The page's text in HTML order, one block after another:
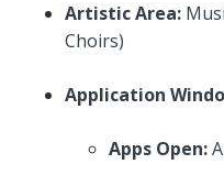
Artistic Area:
Choirs)
Application
Apps Open: